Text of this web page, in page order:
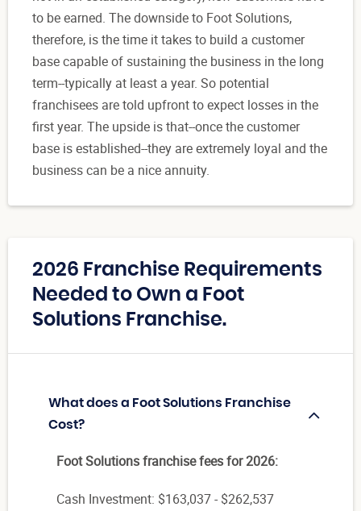
to be earned. The downside to Foot Solutions,
therefore, is the time it takes to build a customer
base capable of sustaining the business in the long
term--typically at least a year. So potential
franchisees are told upfront to expect losses in the
first year. The upside is that--once the customer
base is established--they are extremely loyal and the
business can be a nice annuity.
2026 Franchise Requirements
Needed to Own a Foot
Solutions Franchise.
What does a Foot Solutions Franchise
Cost?
Foot Solutions franchise fees for 2026:
Cash Investment: $163,037 - $262,537